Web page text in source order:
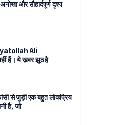
और सौहार्दपूर्ण दृश्य
Ali
हैं। ये ख़बर झूठ है
से जुड़ी एक बहुत लोकप्रिय
है, जो